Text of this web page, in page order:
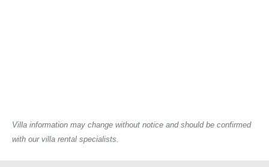
Villa information may change without notice and should be confirmed
with our villa rental specialists.